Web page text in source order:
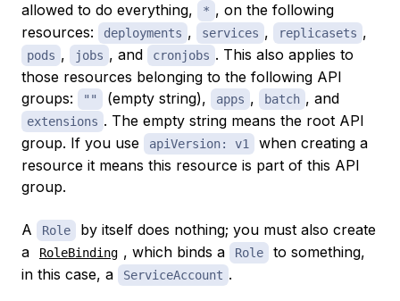
allowed to do everything,
* , on the following
resources:
deployments , services , replicasets ,
pods , jobs , and cronjobs . This also applies to
those resources belonging to the following API
groups:
"" (empty string), apps , batch , and
extensions . The empty string means the root API
group. If you use
apiVersion: v1
when creating a
resource it means this resource is part of this API
group.
A Role
by itself does nothing; you must also create
a
RoleBinding , which binds a Role
to something,
in this case, a
ServiceAccount .